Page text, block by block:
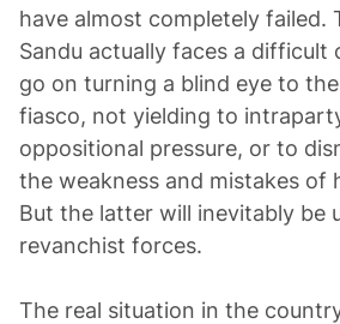
have almost completely failed.
Sandu actually faces a difficult
go on turning a blind eye to
fiasco, not yielding to
oppositional pressure, or to
the weakness and mistakes of
But the latter will inevitably be
revanchist forces.
The real situation in the